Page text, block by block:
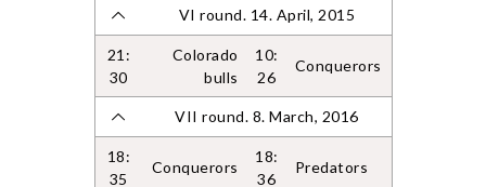
VI round. 14. April, 2015
21:
30
Colorado
bulls
10:
26
Conquerors
VII round. 8. March, 2016
18:
35
Conquerors
18:
36
Predators